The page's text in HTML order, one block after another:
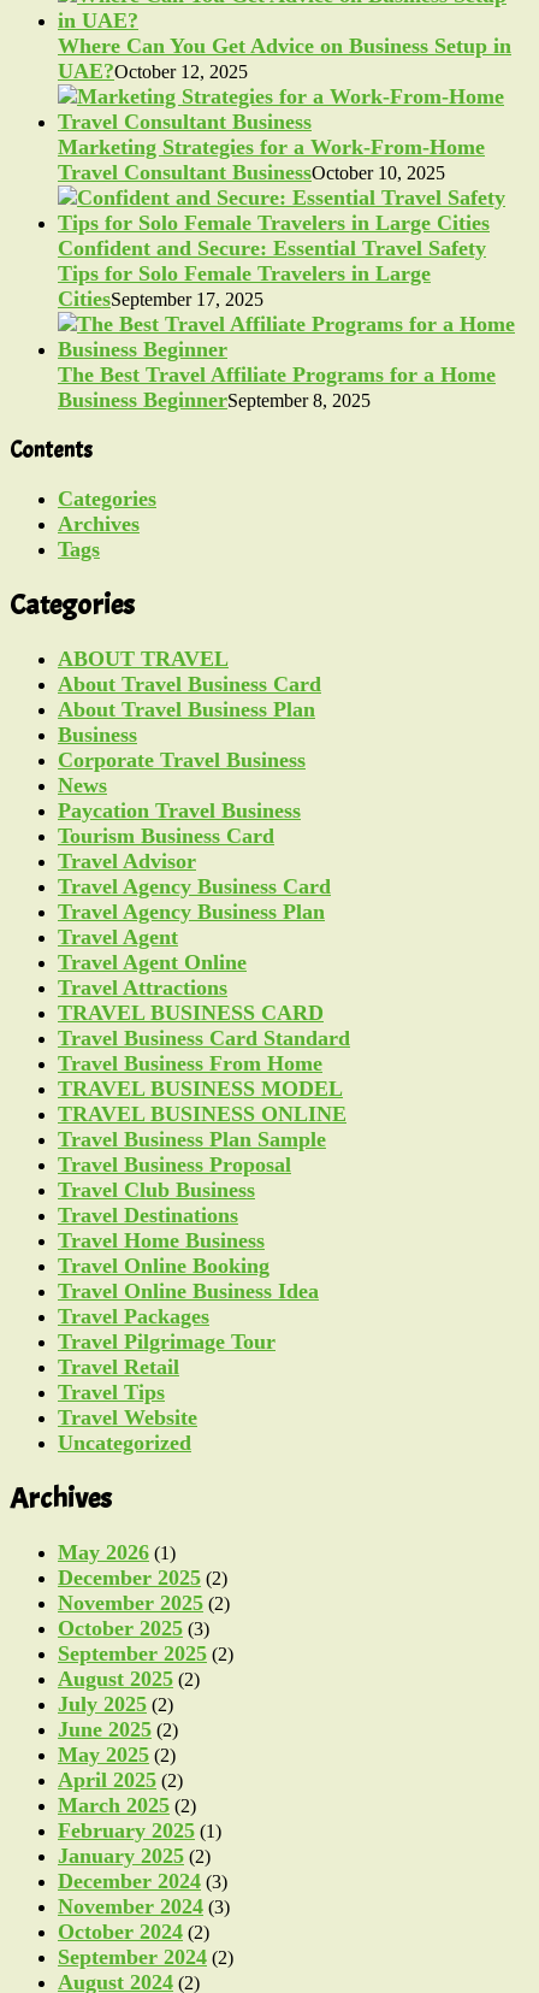
Where Can You Get Advice on Business Setup in
UAE?October 12, 2025
Marketing Strategies for a Work-From-Home
Travel Consultant BusinessOctober 10, 2025
Confident and Secure: Essential Travel Safety
Tips for Solo Female Travelers in Large
CitiesSeptember 17, 2025
The Best Travel Affiliate Programs for a Home
Business BeginnerSeptember 8, 2025
Contents
Categories
Archives
Tags
Categories
ABOUT TRAVEL
About Travel Business Card
About Travel Business Plan
Business
Corporate Travel Business
News
Paycation Travel Business
Tourism Business Card
Travel Advisor
Travel Agency Business Card
Travel Agency Business Plan
Travel Agent
Travel Agent Online
Travel Attractions
TRAVEL BUSINESS CARD
Travel Business Card Standard
Travel Business From Home
TRAVEL BUSINESS MODEL
TRAVEL BUSINESS ONLINE
Travel Business Plan Sample
Travel Business Proposal
Travel Club Business
Travel Destinations
Travel Home Business
Travel Online Booking
Travel Online Business Idea
Travel Packages
Travel Pilgrimage Tour
Travel Retail
Travel Tips
Travel Website
Uncategorized
Archives
May 2026 (1)
December 2025 (2)
November 2025 (2)
October 2025 (3)
September 2025 (2)
August 2025 (2)
July 2025 (2)
June 2025 (2)
May 2025 (2)
April 2025 (2)
March 2025 (2)
February 2025 (1)
January 2025 (2)
December 2024 (3)
November 2024 (3)
October 2024 (2)
September 2024 (2)
August 2024 (2)